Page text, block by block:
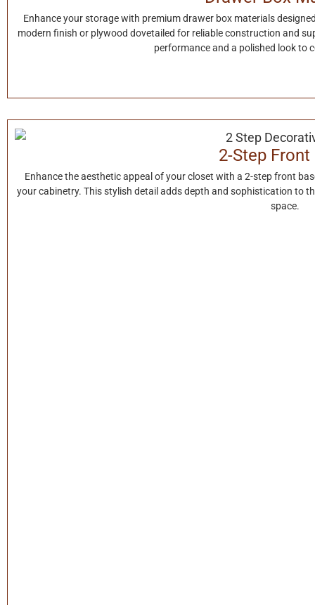
Enhance your storage with premium drawer box materials
modern finish or plywood dovetailed for reliable construction and
performance and a polished look to
2-Step Front
Enhance the aesthetic appeal of your closet with a 2-step front
your cabinetry. This stylish detail adds depth and sophistication to
space.